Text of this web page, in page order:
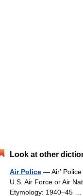
Look at other
Air Police — Air′
U.S. Air Force or Air
Etymology: 1940–45 …